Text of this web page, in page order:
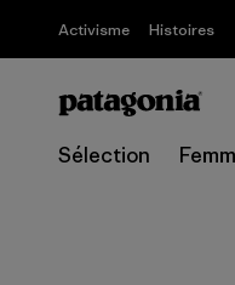
Activisme Histoires
Sélection